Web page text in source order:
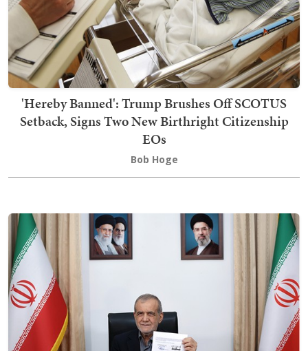
'Hereby Banned': Trump Brushes Off SCOTUS
Setback, Signs Two New Birthright Citizenship
EOs
Bob Hoge